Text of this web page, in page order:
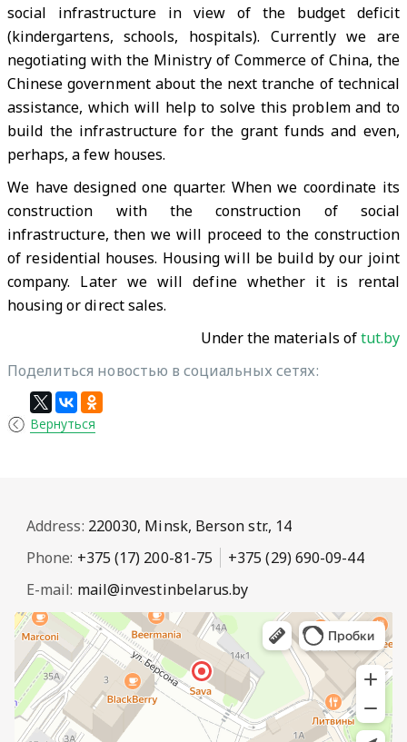
social infrastructure in view of the budget deficit
(kindergartens, schools, hospitals). Currently we are
negotiating with the Ministry of Commerce of China, the
Chinese government about the next tranche of technical
assistance, which will help to solve this problem and to
build the infrastructure for the grant funds and even,
perhaps, a few houses.
We have designed one quarter. When we coordinate its
construction with the construction of social
infrastructure, then we will proceed to the construction
of residential houses. Housing will be build by our joint
company. Later we will define whether it is rental
housing or direct sales.
Under the materials oftut.by
Поделиться новостью в социальных сетях:
Вернуться
Address: 220030, Minsk, Berson str., 14
Phone: +375 (17) 200-81-75
+375 (29) 690-09-44
E-mail: mail@investinbelarus.by